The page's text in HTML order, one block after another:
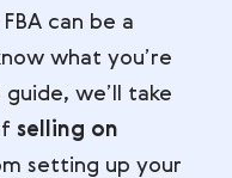
can be a
what you’re
we’ll take
selling on
setting up your